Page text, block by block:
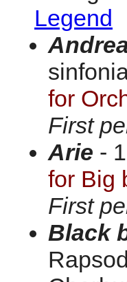
Legend
for
First
Arie -
for Big
First
Black